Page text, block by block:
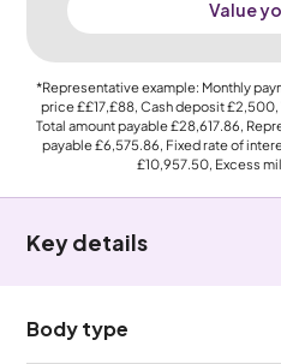
Value
*Representative example: Monthly
price££17,£88, Cash deposit£2,500
Total amount payable£28,617.86,
payable£6,575.86, Fixed rate of
£10,957.50, Excess
Key details
Body type